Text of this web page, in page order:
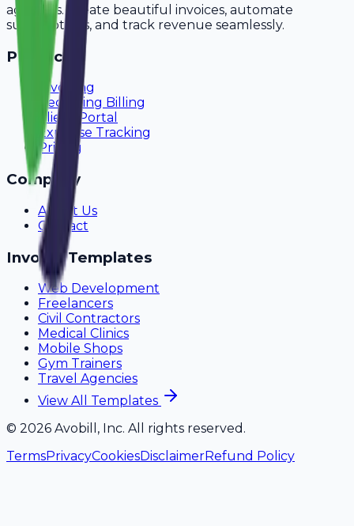
agencies. Create beautiful invoices, automate
subscriptions, and track revenue seamlessly.
Product
Invoicing
Recurring Billing
Client Portal
Expense Tracking
Pricing
Company
About Us
Contact
Invoice Templates
Web Development
Freelancers
Civil Contractors
Medical Clinics
Mobile Shops
Gym Trainers
Travel Agencies
View All Templates
© 2026 Avobill, Inc. All rights reserved.
TermsPrivacyCookiesDisclaimerRefund Policy